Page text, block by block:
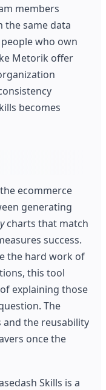
members
same data
who own
Metorik offer
becomes
ecommerce
generating
charts that match
success.
the hard work of
this tool
explaining those
The
the reusability
once the
Skills is a